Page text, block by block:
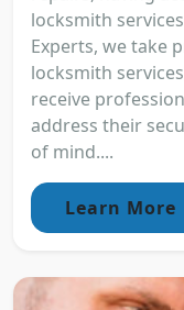
locksmith
Experts, we take
locksmith
receive
address their
of mind....
Learn More